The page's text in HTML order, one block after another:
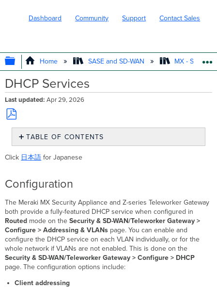
Dashboard Community Support Contact Sales
EXPAND/COLLAPSE GLOBAL
Home SASE and SD-WAN MX - Security
DHCP Services
Last updated Apr 29, 2026
Save
PDF
TABLE OF CONTENTS
DHCP Relay
Monitoring
Click 日本語 for Japanese
Configuration
The Meraki MX Security Appliance and Z-series Teleworker Gateway
both provide a fully-featured DHCP service when configured in
Routed mode on theSecurity & SD-WAN/Teleworker Gateway >
Configure > Addressing & VLANs page. You can enable and
configure the DHCP service on each VLAN individually, or for the
whole network if VLANs are not enabled. This is done on the
Security & SD-WAN/Teleworker Gateway >Configure > DHCP
page. The configuration options include:
Client addressing